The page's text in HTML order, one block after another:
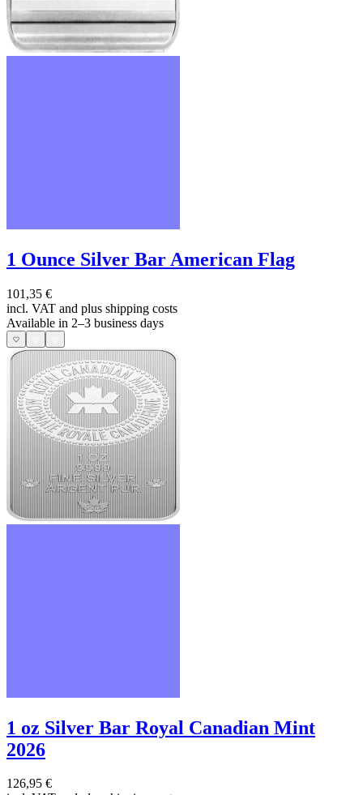
1 Ounce Silver Bar American Flag
101,35 €
incl. VAT and plus shipping costs
Available in 2–3 business days
1 oz Silver Bar Royal Canadian Mint
2026
126,95 €